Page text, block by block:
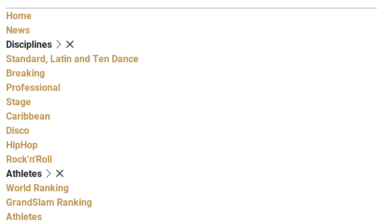
Home
News
Disciplines
Standard, Latin and Ten Dance
Breaking
Professional
Stage
Caribbean
Disco
HipHop
Rock'n'Roll
Athletes
World Ranking
GrandSlam Ranking
Athletes